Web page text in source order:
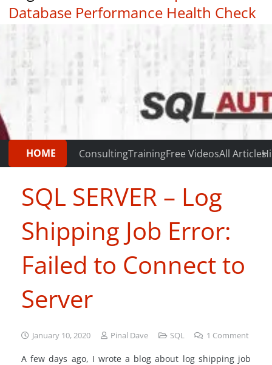
Database Performance Health Check
|
HOME ConsultingTrainingFree VideosAll Articles
SQL SERVER – Log
Shipping Job Error:
Failed to Connect to
Server
January 10, 2020 Pinal Dave SQL 1 Comment
A few days ago, I wrote a blog about log shipping job